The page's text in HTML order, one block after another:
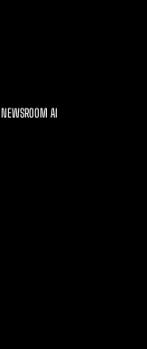
NEWSROOM AI